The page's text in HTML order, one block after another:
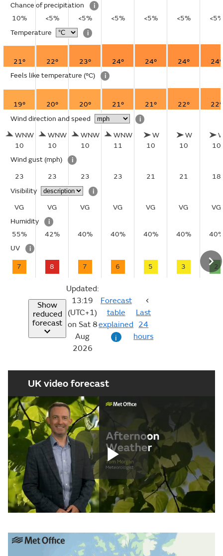
Chance of precipitation
i
10%
<5% <5% <5% <5% <5%
<5%
Temperature
i
21° 22° 23° 24° 24° 24°
24°
Feels like temperature (°C) i
19° 20° 20° 21° 21° 22°
22°
Wind direction and speed
i
WNW
10
WNW
10
WNW
10
WNW
11
W
10
W
10
10
Wind gust (mph)
i
23
23 23 23 21 21
18
Visibility
i
VG
VG VG VG VG VG
VG
Humidity
i
55%
42% 40% 40% 40% 40%
UV
i
7 8 7 6 5 3 2
Show
reduced
forecast
Updated:
13:19
(UTC+1)
on Sat 8
Aug
2026
Forecast
table
explained
i
Last
24
hours
UK video forecast
Play
Video